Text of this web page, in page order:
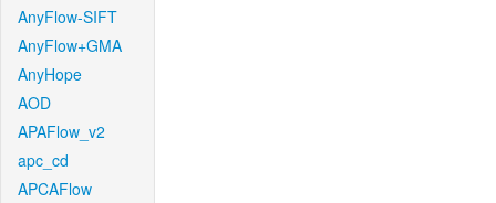
AnyFlow-SIFT
AnyFlow+GMA
AnyHope
AOD
APAFlow_v2
apc_cd
APCAFlow